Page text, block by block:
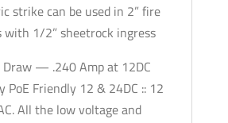
strike can be used in 2” fire
with 1/2” sheetrock ingress
— .240 Amp at 12DC
PoE Friendly 12 & 24DC :: 12
All the low voltage and